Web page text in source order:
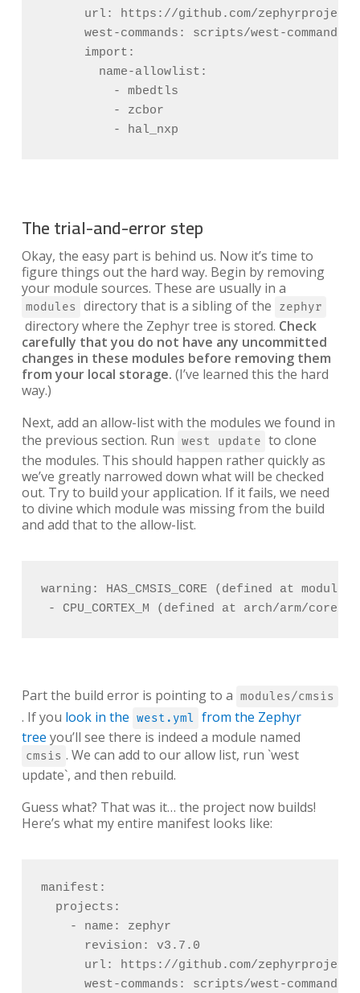
url: https://github.com/
west-commands: scripts/west-
      import:
        name-allowlist:
          - mbedtls
          - zcbor
          - hal_nxp
The trial-and-error step
Okay, the easy part is behind us. Now it’s time to
figure things out the hard way. Begin by removing
your module sources. These are usually in a
modules directory that is a sibling of the zephyr
directory where the Zephyr tree is stored. Check
carefully that you do not have any uncommitted
changes in these modules before removing them
from your local storage. (I’ve learned this the hard
way.)
Next, add an allow-list with the modules we found in
the previous section. Run west update to clone
the modules. This should happen rather quickly as
we’ve greatly narrowed down what will be checked
out. Try to build your application. If it fails, we need
to divine which module was missing from the build
and add that to the allow-list.
warning: HAS_CMSIS_CORE (defined at
- CPU_CORTEX_M (defined at arch/arm/
Part the build error is pointing to a modules/cmsis
. If you look in the west.yml
from the Zephyr
tree you’ll see there is indeed a module named
cmsis . We can add to our allow list, run `west
update`, and then rebuild.
Guess what? That was it… the project now builds!
Here’s what my entire manifest looks like:
manifest:
  projects:
    - name: zephyr
      revision: v3.7.0
url: https://github.com/
west-commands: scripts/west-